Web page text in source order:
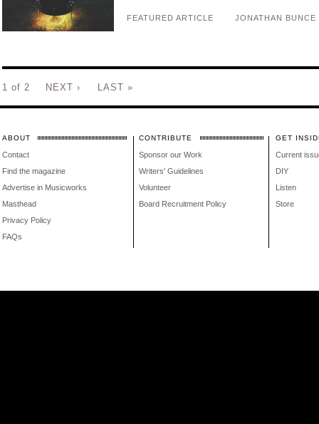
FEATURED ARTICLE JONATHAN BUNCE
1 of 2 NEXT › LAST »
ABOUT
Contact
Find the magazine
Advertise in Musicworks
Masthead
Privacy Policy
FAQs
CONTRIBUTE
Sponsor our Work
Writers' Guidelines
Volunteer
Board Recruitment Policy
GET
Current
DIY
Listen
Store